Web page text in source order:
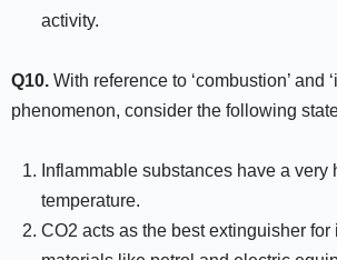
activity.
Q10. With reference to ‘combustion’ and
phenomenon, consider the following
Inflammable substances have a very
temperature.
CO2 acts as the best extinguisher for